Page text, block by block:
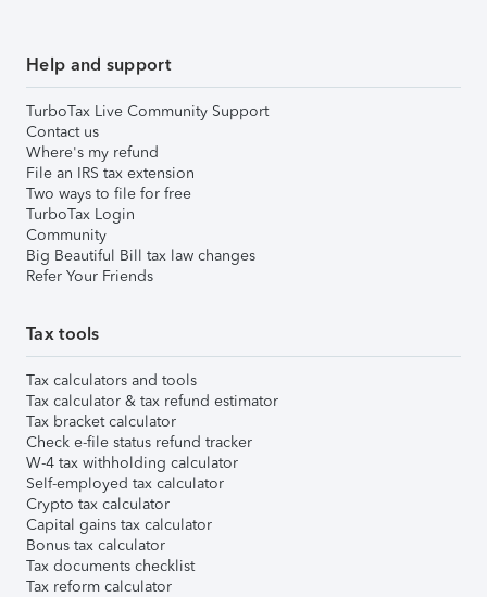
Help and support
TurboTax Live Community Support
Contact us
Where's my refund
File an IRS tax extension
Two ways to file for free
TurboTax Login
Community
Big Beautiful Bill tax law changes
Refer Your Friends
Tax tools
Tax calculators and tools
Tax calculator & tax refund estimator
Tax bracket calculator
Check e-file status refund tracker
W-4 tax withholding calculator
Self-employed tax calculator
Crypto tax calculator
Capital gains tax calculator
Bonus tax calculator
Tax documents checklist
Tax reform calculator